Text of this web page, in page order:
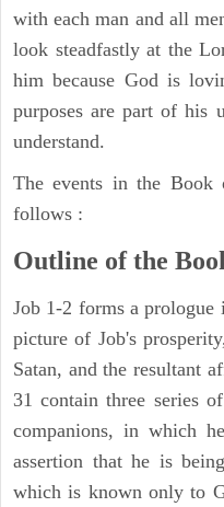
with each man and all
look steadfastly at the
him because God is
purposes are part of his
understand.
The events in the Book
follows :
Outline of the
Job 1-2 forms a prologue
picture of Job's
Satan, and the resultant
31 contain three series
companions, in which
assertion that he is
which is known only to